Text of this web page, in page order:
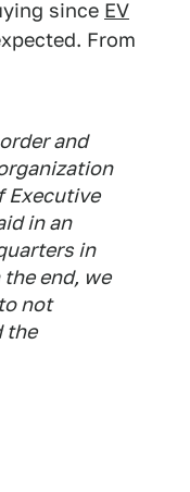
since EV
From
and
Executive
in an
in
end, we
not
the